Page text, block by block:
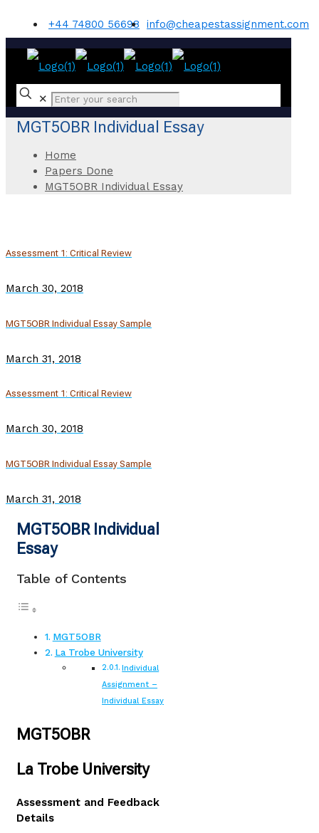
+44 74800 56698 info@cheapestassignment.com
✕
MGT5OBR Individual Essay
Home
Papers Done
MGT5OBR Individual Essay
Assessment 1: Critical Review
March 30, 2018
MGT5OBR Individual Essay Sample
March 31, 2018
Assessment 1: Critical Review
March 30, 2018
MGT5OBR Individual Essay Sample
March 31, 2018
MGT5OBR Individual
Essay
Table of Contents
MGT5OBR
La Trobe University
Individual
Assignment –
Individual Essay
MGT5OBR
La Trobe University
Assessment and Feedback
Details